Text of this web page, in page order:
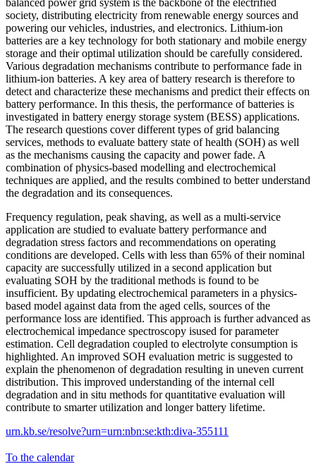
society, distributing electricity from renewable energy sources and
powering our vehicles, industries, and electronics. Lithium-ion
batteries are a key technology for both stationary and mobile energy
storage and their optimal utilization should be carefully considered.
Various degradation mechanisms contribute to performance fade in
lithium-ion batteries. A key area of battery research is therefore to
detect and characterize these mechanisms and predict their effects on
battery performance. In this thesis, the performance of batteries is
investigated in battery energy storage system (BESS) applications.
The research questions cover different types of grid balancing
services, methods to evaluate battery state of health (SOH) as well
as the mechanisms causing the capacity and power fade. A
combination of physics-based modelling and electrochemical
techniques are applied, and the results combined to better understand
the degradation and its consequences.
Frequency regulation, peak shaving, as well as a multi-service
application are studied to evaluate battery performance and
degradation stress factors and recommendations on operating
conditions are developed. Cells with less than 65% of their nominal
capacity are successfully utilized in a second application but
evaluating SOH by the traditional methods is found to be
insufficient. By updating electrochemical parameters in a physics-
based model against data from the aged cells, sources of the
performance loss are identified. This approach is further advanced as
electrochemical impedance spectroscopy isused for parameter
estimation. Cell degradation coupled to electrolyte consumption is
highlighted. An improved SOH evaluation metric is suggested to
explain the phenomenon of degradation resulting in uneven current
distribution. This improved understanding of the internal cell
degradation and in situ methods for quantitative evaluation will
contribute to smarter utilization and longer battery lifetime.
urn.kb.se/resolve?urn=urn:nbn:se:kth:diva-355111
To the calendar